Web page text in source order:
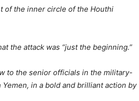
of the inner circle of the Houthi
the attack was “just the beginning.”
to the senior officials in the military-
in a bold and brilliant action by